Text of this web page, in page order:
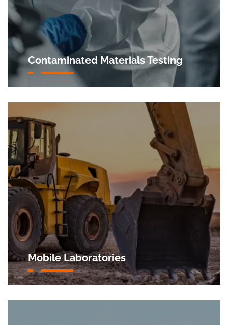
Contaminated Materials Testing
Mobile Laboratories